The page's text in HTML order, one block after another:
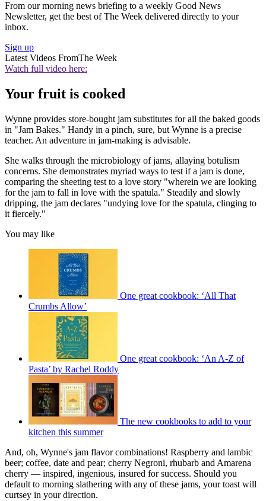
From our morning news briefing to a weekly Good News
Newsletter, get the best of The Week delivered directly to your
inbox.
Sign up
Latest Videos FromThe Week
Watch full video here:
Your fruit is cooked
Wynne provides store-bought jam substitutes for all the baked goods
in "Jam Bakes." Handy in a pinch, sure, but Wynne is a precise
teacher. An adventure in jam-making is advisable.
She walks through the microbiology of jams, allaying botulism
concerns. She demonstrates myriad ways to test if a jam is done,
comparing the sheeting test to a love story "wherein we are looking
for the jam to fall in love with the spatula." Steadily and slowly
dripping, the jam declares "undying love for the spatula, clinging to
it fiercely."
You may like
One great cookbook: ‘All That
Crumbs Allow’
One great cookbook: ‘An A-Z of
Pasta’ by Rachel Roddy
The new cookbooks to add to your
kitchen this summer
And, oh, Wynne's jam flavor combinations! Raspberry and lambic
beer; coffee, date and pear; cherry Negroni, rhubarb and Amarena
cherry — inspired, ingenious, insured for success. Should you
default to morning slathering with any of these jams, your toast will
curtsey in your direction.